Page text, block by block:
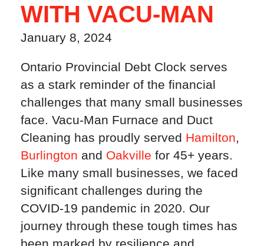
WITH VACU-MAN
January 8, 2024
Ontario Provincial Debt Clock serves
as a stark reminder of the financial
challenges that many small businesses
face. Vacu-Man Furnace and Duct
Cleaning has proudly served Hamilton,
Burlington and Oakville for 45+ years.
Like many small businesses, we faced
significant challenges during the
COVID-19 pandemic in 2020. Our
journey through these tough times has